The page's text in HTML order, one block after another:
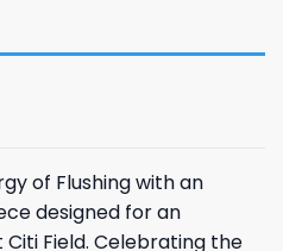
of Flushing with an
designed for an
Field. Celebrating the